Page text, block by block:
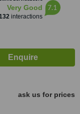
Very Good
interactions
7.1
ask us for prices